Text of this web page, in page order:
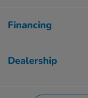
Financing
Dealership